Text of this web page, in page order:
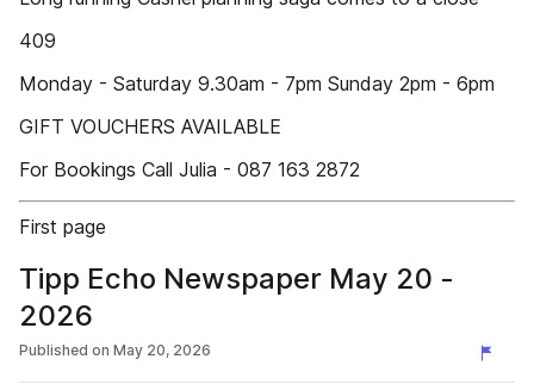
409
Monday - Saturday 9.30am - 7pm Sunday 2pm - 6pm
GIFT VOUCHERS AVAILABLE
For Bookings Call Julia - 087 163 2872
First page
Tipp Echo Newspaper May 20 -
2026
Published on May 20, 2026